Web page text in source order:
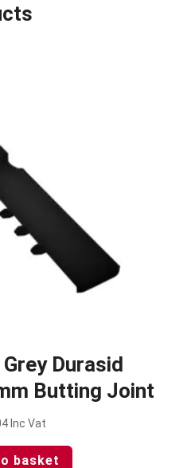
Durasid
Butting Joint
Inc Vat
basket